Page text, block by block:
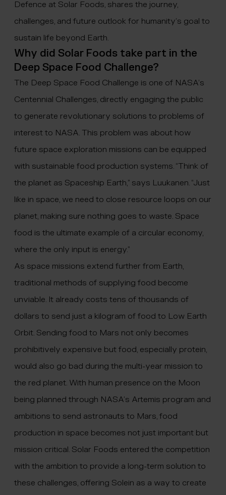
Defence at Solar Foods, shares the journey,
challenges, and future outlook for humanity’s goal to
sustain life beyond Earth.
Why did Solar Foods take part in the
Deep Space Food Challenge?
The Deep Space Food Challenge is one of NASA’s
Centennial Challenges, directly engaging the public
to generate revolutionary solutions to problems of
interest to NASA. This problem was about how
future space exploration missions can be equipped
with sustainable food production systems. “Think of
the planet as Spaceship Earth,” says Luukanen. “Just
like in space, we need to close resource loops on our
planet, making sure nothing goes to waste. Space
food is the ultimate example of a circular economy,
where the only input is energy.”
As space missions extend further from Earth,
traditional methods of supplying food become
unviable. It already costs tens of thousands of
dollars to send just a kilogram of food to Low Earth
Orbit. Sending food to Mars not only becomes
prohibitively expensive but food, especially protein,
would also go bad during the multi-year mission to
the red planet. With human presence on the Moon
being planned through NASA’s Artemis program and
ambitions to send astronauts to Mars, food
production in space becomes not just important but
mission critical. Solar Foods entered the competition
with the ambition to provide a long-term solution to
these challenges, offering Solein as a way to create